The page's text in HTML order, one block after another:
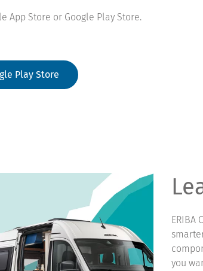
App Store or Google Play Store.
Play Store
ERIBA
you